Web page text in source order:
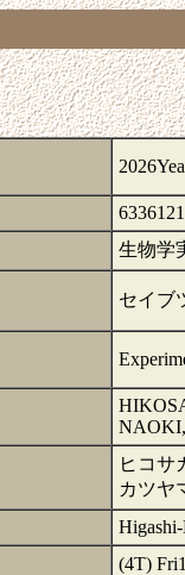
生物学
セイブ
ヒコ
カツ
(4T)